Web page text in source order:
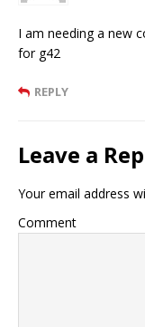
I am needing a new
for g42
REPLY
Leave a
Your email address
Comment